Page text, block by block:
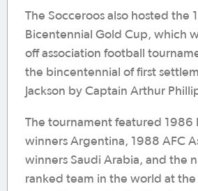
The Socceroos also hosted the
Bicentennial Gold Cup, which
off association football
the bincentennial of first
Jackson by Captain Arthur
The tournament featured 1986
winners Argentina, 1988 AFC
winners Saudi Arabia, and the
ranked team in the world at the